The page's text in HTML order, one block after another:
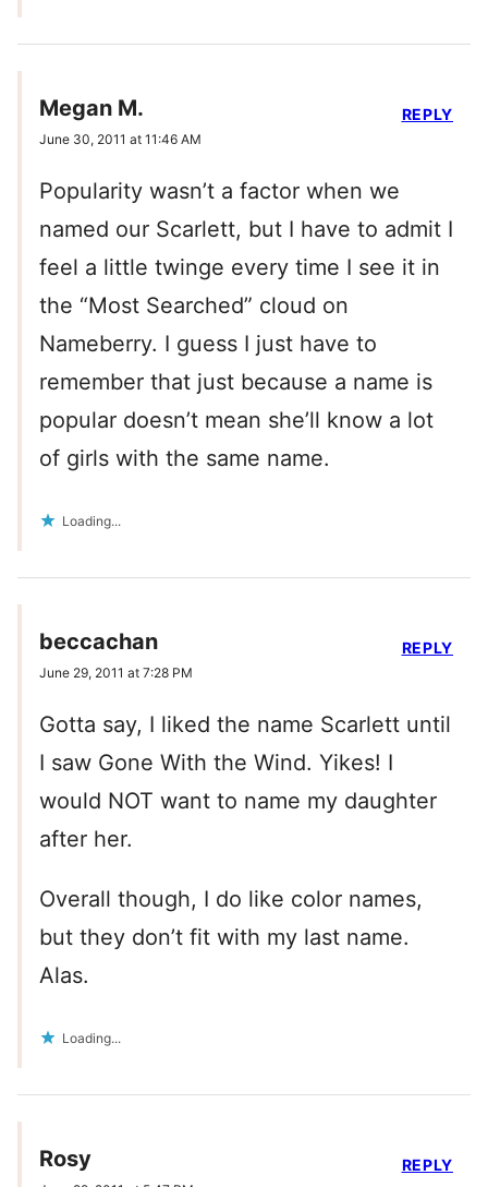
Megan M.
June 30, 2011 at 11:46 AM
Popularity wasn’t a factor when we
named our Scarlett, but I have to admit I
feel a little twinge every time I see it in
the “Most Searched” cloud on
Nameberry. I guess I just have to
remember that just because a name is
popular doesn’t mean she’ll know a lot
of girls with the same name.
Loading...
REPLY
beccachan
June 29, 2011 at 7:28 PM
Gotta say, I liked the name Scarlett until
I saw Gone With the Wind. Yikes! I
would NOT want to name my daughter
after her.
Overall though, I do like color names,
but they don’t fit with my last name.
Alas.
Loading...
REPLY
Rosy REPLY